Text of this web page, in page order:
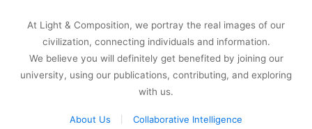
At Light & Composition, we portray the real images of our
civilization, connecting individuals and information.
We believe you will definitely get benefited by joining our
university, using our publications, contributing, and exploring
with us.
About Us
Collaborative Intelligence